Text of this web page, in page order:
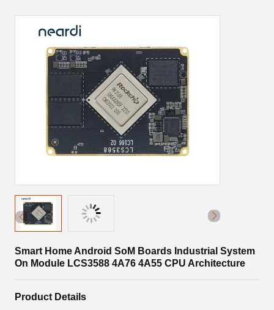
Smart Home Android SoM Boards Industrial System
On Module LCS3588 4A76 4A55 CPU Architecture
Product Details